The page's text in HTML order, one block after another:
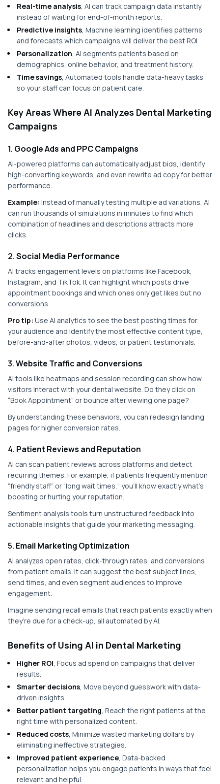
Real-time analysis, AI can track campaign data instantly
instead of waiting for end-of-month reports.
Predictive insights, Machine learning identifies patterns
and forecasts which campaigns will deliver the best ROI.
Personalization, AI segments patients based on
demographics, online behavior, and treatment history.
Time savings, Automated tools handle data-heavy tasks
so your staff can focus on patient care.
Key Areas Where AI Analyzes Dental Marketing
Campaigns
1. Google Ads and PPC Campaigns
AI-powered platforms can automatically adjust bids, identify
high-converting keywords, and even rewrite ad copy for better
performance.
Example: Instead of manually testing multiple ad variations, AI
can run thousands of simulations in minutes to find which
combination of headlines and descriptions attracts more
clicks.
2.Social Media Performance
AI tracks engagement levels on platforms like Facebook,
Instagram, and TikTok. It can highlight which posts drive
appointment bookings and which ones only get likes but no
conversions.
Pro tip: Use AI analytics to see the best posting times for
your audience and identify the most effective content type,
before-and-after photos, videos, or patient testimonials.
3.Website Traffic and Conversions
AI tools like heatmaps and session recording can show how
visitors interact with your dental website. Do they click on
“Book Appointment” or bounce after viewing one page?
By understanding these behaviors, you can redesign landing
pages for higher conversion rates.
4. Patient Reviews and Reputation
AI can scan patient reviews across platforms and detect
recurring themes. For example, if patients frequently mention
“friendly staff” or “long wait times,” you’ll know exactly what’s
boosting or hurting your reputation.
Sentiment analysis tools turn unstructured feedback into
actionable insights that guide your marketing messaging.
5. Email Marketing Optimization
AI analyzes open rates, click-through rates, and conversions
from patient emails. It can suggest the best subject lines,
send times, and even segment audiences to improve
engagement.
Imagine sending recall emails that reach patients exactly when
they’re due for a check-up, all automated by AI.
Benefits of Using AI in Dental Marketing
Higher ROI, Focus ad spend on campaigns that deliver
results.
Smarter decisions, Move beyond guesswork with data-
driven insights.
Better patient targeting, Reach the right patients at the
right time with personalized content.
Reduced costs, Minimize wasted marketing dollars by
eliminating ineffective strategies.
Improved patient experience, Data-backed
personalization helps you engage patients in ways that feel
relevant and helpful.